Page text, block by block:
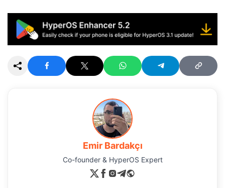
Emir Bardakçı
Co-founder & HyperOS Expert